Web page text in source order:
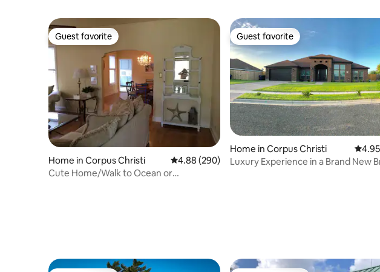
Guest favorite
Guest favorite
Home in Corpus Christi 4.88 out of 5 average rating, 290 reviews
4.88 (290)
Cute Home/Walk to Ocean or
Guest favorite
Guest favorite
Home in Corpus Christi 4.95
Luxury Experience in a Brand New Brick